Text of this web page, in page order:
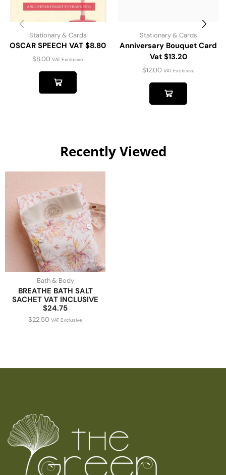
Stationary & Cards
OSCAR SPEECH VAT $8.80
$8.00 VAT Exclusive
Stationary & Cards
Anniversary Bouquet Card
Vat $13.20
$12.00 VAT Exclusive
Recently Viewed
Bath & Body
BREATHE BATH SALT
SACHET VAT INCLUSIVE
$24.75
$22.50 VAT Exclusive